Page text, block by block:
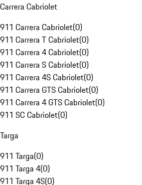
Carrera Cabriolet
911 Carrera Cabriolet(0)
911 Carrera T Cabriolet(0)
911 Carrera 4 Cabriolet(0)
911 Carrera S Cabriolet(0)
911 Carrera 4S Cabriolet(0)
911 Carrera GTS Cabriolet(0)
911 Carrera 4 GTS Cabriolet(0)
911 SC Cabriolet(0)
Targa
911 Targa(0)
911 Targa 4(0)
911 Targa 4S(0)